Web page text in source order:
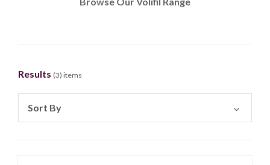
Results (3) items
Sort By